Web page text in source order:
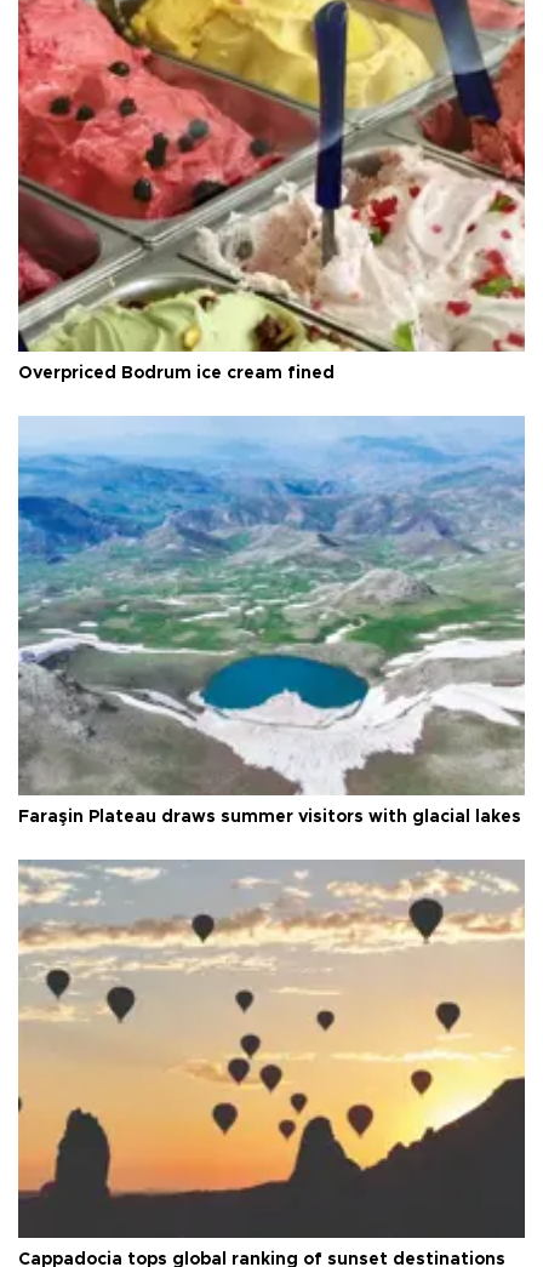
Overpriced Bodrum ice cream fined
Faraşin Plateau draws summer visitors with glacial lakes
Cappadocia tops global ranking of sunset destinations